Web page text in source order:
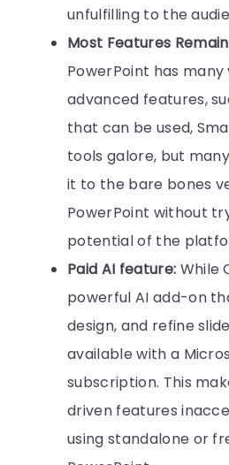
unfulfilling to the
Most Features
PowerPoint has
advanced features,
that can be used,
tools galore, but
it to the bare bones
PowerPoint without
potential of the
Paid AI feature: While
powerful AI add-on
design, and refine
available with a
subscription. This
driven features
using standalone or